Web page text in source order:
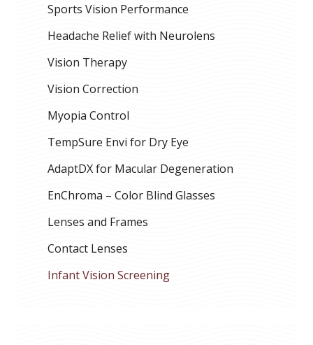
Sports Vision Performance
Headache Relief with Neurolens
Vision Therapy
Vision Correction
Myopia Control
TempSure Envi for Dry Eye
AdaptDX for Macular Degeneration
EnChroma – Color Blind Glasses
Lenses and Frames
Contact Lenses
Infant Vision Screening